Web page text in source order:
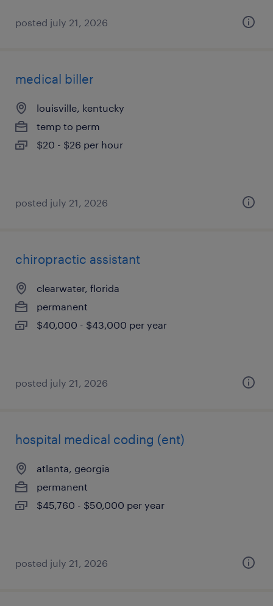
posted july 21, 2026
medical biller
louisville, kentucky
temp to perm
$20 - $26 per hour
posted july 21, 2026
chiropractic assistant
clearwater, florida
permanent
$40,000 - $43,000 per year
posted july 21, 2026
hospital medical coding (ent)
atlanta, georgia
permanent
$45,760 - $50,000 per year
posted july 21, 2026